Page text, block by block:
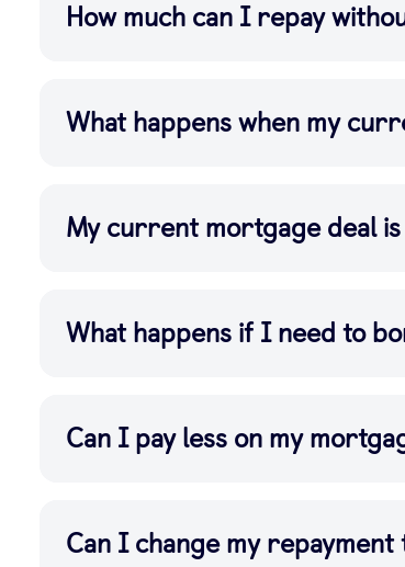
How much can I repay
What happens when my
My current mortgage deal
What happens if I need to
Can I pay less on my
Can I change my repayment